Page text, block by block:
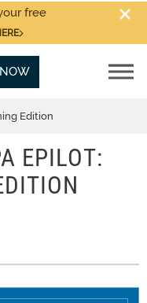
free
Edition
EPILOT: